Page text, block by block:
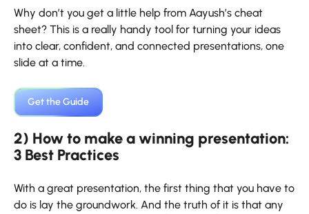
Why don’t you get a little help from Aayush’s cheat
sheet? This is a really handy tool for turning your ideas
into clear, confident, and connected presentations, one
slide at a time.
Get the Guide
2) How to make a winning presentation:
3 Best Practices
With​‍​‌‍​‍‌​‍​‌‍​‍‌ a great presentation, the first thing that you have to
do is lay the groundwork. And the truth of it is that any